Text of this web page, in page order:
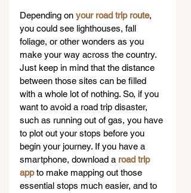
Depending on your road trip route,
you could see lighthouses, fall
foliage, or other wonders as you
make your way across the country.
Just keep in mind that the distance
between those sites can be filled
with a whole lot of nothing. So, if you
want to avoid a road trip disaster,
such as running out of gas, you have
to plot out your stops before you
begin your journey. If you have a
smartphone, download a road trip
app to make mapping out those
essential stops much easier, and to